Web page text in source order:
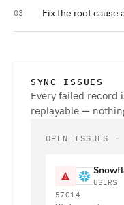
03 Fix the root cause
SYNC ISSUES
Every failed record
replayable —
OPEN ISSUES
USERS
57014